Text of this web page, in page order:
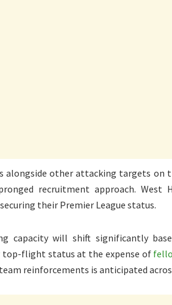
alongside other attacking targets
recruitment approach. West
their Premier League status.
capacity will shift significantly
top-flight status at the expense of
reinforcements is anticipated